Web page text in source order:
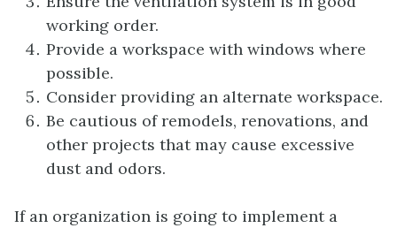
working order.
Provide a workspace with windows where
possible.
Consider providing an alternate workspace.
Be cautious of remodels, renovations, and
other projects that may cause excessive
dust and odors.
If an organization is going to implement a